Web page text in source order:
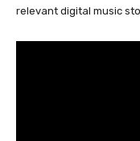
relevant digital music